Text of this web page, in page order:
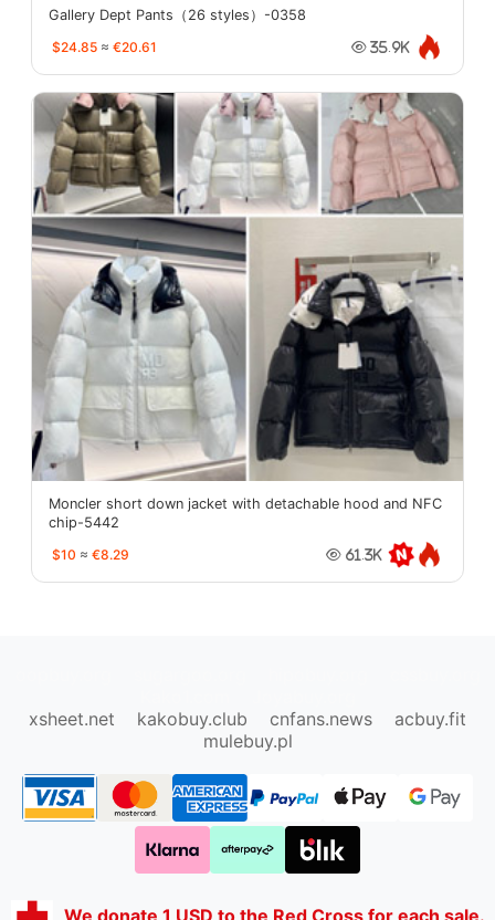
Gallery Dept Pants（26 styles）-0358
$24.85 ≈ €20.61 35.9K
Moncler short down jacket with detachable hood and NFC
chip-5442
$10 ≈ €8.29 61.3K
xsheet.net
kakobuy.club cnfans.news
acbuy.fit
mulebuy.pl